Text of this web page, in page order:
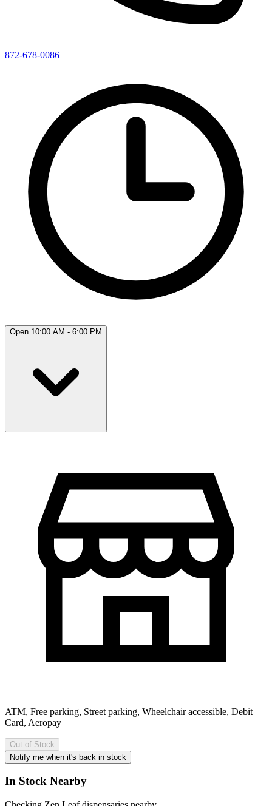
872-678-0086
Open 10:00 AM - 6:00 PM
ATM, Free parking, Street parking, Wheelchair accessible, Debit
Card, Aeropay
Out of Stock
Notify me when it's back in stock
In Stock Nearby